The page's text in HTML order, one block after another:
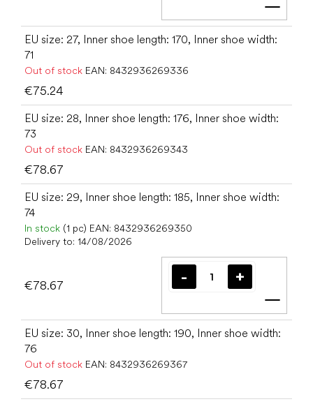
Add
EU size: 27, Inner shoe length: 170, Inner shoe width:
71
Out of stock EAN: 8432936269336
€75.24
EU size: 28, Inner shoe length: 176, Inner shoe width:
73
Out of stock EAN: 8432936269343
€78.67
EU size: 29, Inner shoe length: 185, Inner shoe width:
74
In stock (1 pc) EAN: 8432936269350
Delivery to: 14/08/2026
€78.67
Add
EU size: 30, Inner shoe length: 190, Inner shoe width:
76
Out of stock EAN: 8432936269367
€78.67